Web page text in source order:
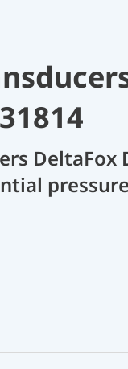
DeltaFox